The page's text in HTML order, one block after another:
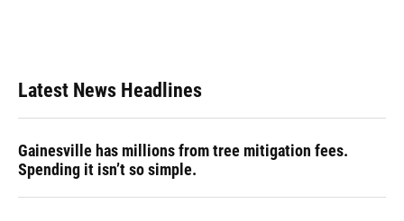
Latest News Headlines
Gainesville has millions from tree mitigation fees.
Spending it isn’t so simple.